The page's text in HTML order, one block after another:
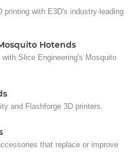
printing with E3D's industry-leading
Hotends
with Slice Engineering's Mosquito
and Flashforge 3D printers.
that replace or improve